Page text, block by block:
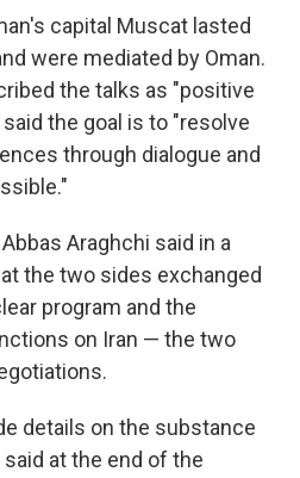
capital Muscat lasted
were mediated by Oman.
the talks as "positive
the goal is to "resolve
through dialogue and
Araghchi said in a
the two sides exchanged
program and the
on Iran — the two
details on the substance
at the end of the